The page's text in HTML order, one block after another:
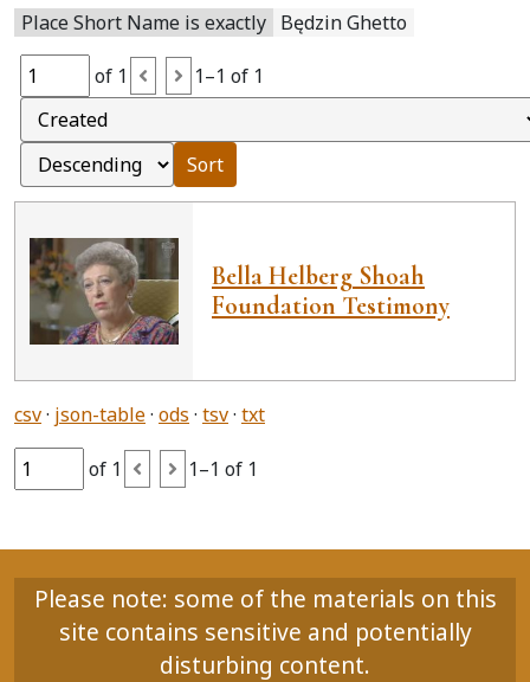
Place Short Name is exactly Będzin Ghetto
of 1 1–1 of 1
Sort
Bella Helberg Shoah
Foundation Testimony
csv json-table ods tsv txt
of 1 1–1 of 1
Please note: some of the materials on this
site contains sensitive and potentially
disturbing content.